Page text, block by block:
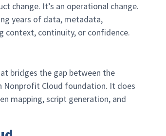
change. It’s an operational change.
years of data, metadata,
context, continuity, or confidence.
bridges the gap between the
Nonprofit Cloud foundation. It does
mapping, script generation, and